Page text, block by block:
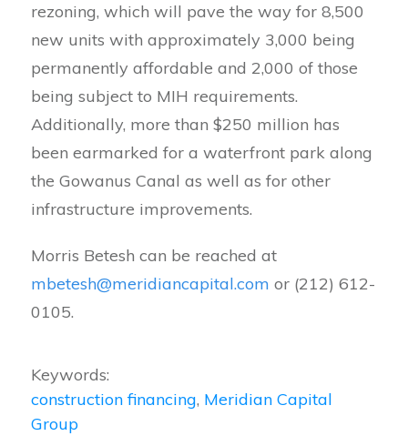
rezoning, which will pave the way for 8,500
new units with approximately 3,000 being
permanently affordable and 2,000 of those
being subject to MIH requirements.
Additionally, more than $250 million has
been earmarked for a waterfront park along
the Gowanus Canal as well as for other
infrastructure improvements.
Morris Betesh can be reached at
mbetesh@meridiancapital.com or (212) 612-
0105.
Keywords:
construction financing, Meridian Capital
Group